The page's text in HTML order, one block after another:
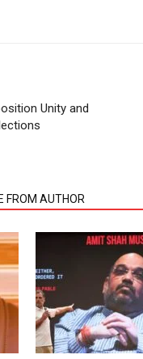
Unity and
FROM AUTHOR